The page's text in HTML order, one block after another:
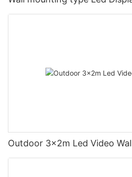
Outdoor 3x2m Led Video